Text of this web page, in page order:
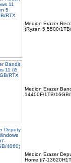
Medion Erazer
(Ryzen 5 5500/
Medion Erazer
14400F/1TB/
Medion Erazer
Home (i7-